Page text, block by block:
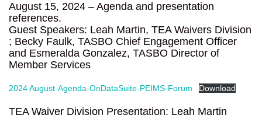
August 15, 2024 – Agenda and presentation
references.
Guest Speakers: Leah Martin, TEA Waivers Division
; Becky Faulk, TASBO Chief Engagement Officer
and Esmeralda Gonzalez, TASBO Director of
Member Services
2024 August-Agenda-OnDataSuite-PEIMS-Forum Download
TEA Waiver Division Presentation: Leah Martin